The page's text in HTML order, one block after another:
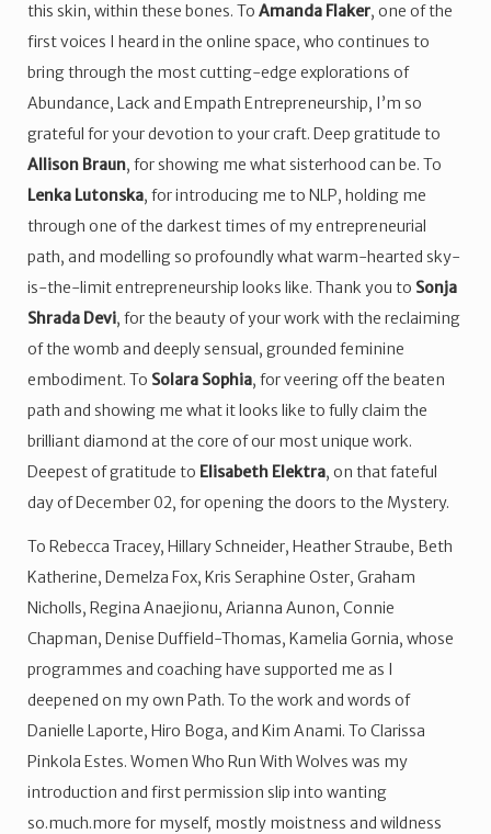
this skin, within these bones. To Amanda Flaker, one of the
first voices I heard in the online space, who continues to
bring through the most cutting-edge explorations of
Abundance, Lack and Empath Entrepreneurship, I’m so
grateful for your devotion to your craft. Deep gratitude to
Allison Braun, for showing me what sisterhood can be. To
Lenka Lutonska, for introducing me to NLP, holding me
through one of the darkest times of my entrepreneurial
path, and modelling so profoundly what warm-hearted sky-
is-the-limit entrepreneurship looks like. Thank you to Sonja
Shrada Devi, for the beauty of your work with the reclaiming
of the womb and deeply sensual, grounded feminine
embodiment. To Solara Sophia, for veering off the beaten
path and showing me what it looks like to fully claim the
brilliant diamond at the core of our most unique work.
Deepest of gratitude to Elisabeth Elektra, on that fateful
day of December 02, for opening the doors to the Mystery.
To Rebecca Tracey, Hillary Schneider, Heather Straube, Beth
Katherine, Demelza Fox, Kris Seraphine Oster, Graham
Nicholls, Regina Anaejionu, Arianna Aunon, Connie
Chapman, Denise Duffield-Thomas, Kamelia Gornia, whose
programmes and coaching have supported me as I
deepened on my own Path. To the work and words of
Danielle Laporte, Hiro Boga, and Kim Anami. To Clarissa
Pinkola Estes. Women Who Run With Wolves was my
introduction and first permission slip into wanting
so.much.more for myself, mostly moistness and wildness